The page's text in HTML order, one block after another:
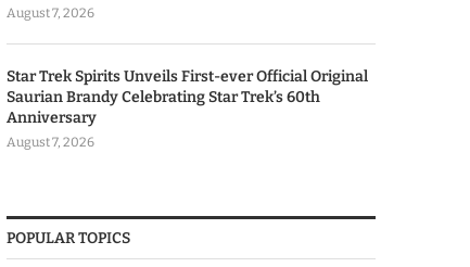
August 7, 2026
Star Trek Spirits Unveils First-ever Official Original
Saurian Brandy Celebrating Star Trek’s 60th
Anniversary
August 7, 2026
POPULAR TOPICS